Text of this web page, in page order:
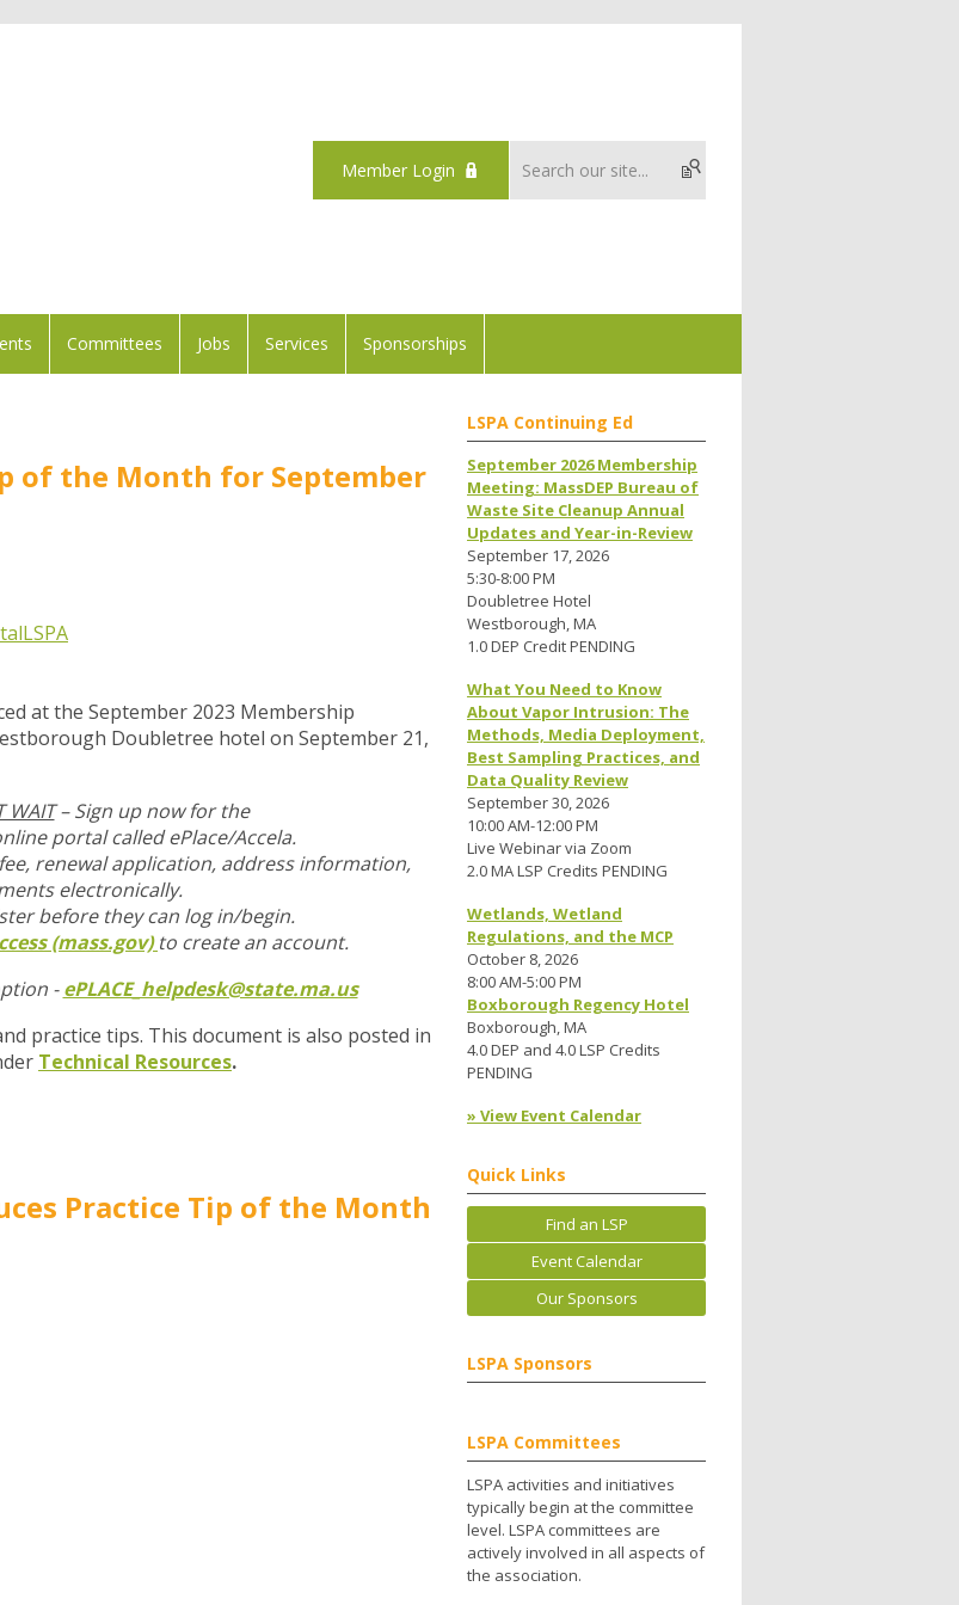
Member Login
Committees Jobs Services Sponsorships
of the Month for September
LSPA
at the September 2023 Membership
Doubletree hotel on September 21,
WAIT– Sign up now for the
portal called ePlace/Accela.
renewal application, address information,
electronically.
before they can log in/begin.
(mass.gov)to create an account.
-ePLACE_helpdesk@state.ma.us
practice tips. This document is also posted in
Technical Resources.
Practice Tip of the Month
LSPA Continuing Ed
September 2026 Membership
Meeting: MassDEP Bureau of
Waste Site Cleanup Annual
Updates and Year-in-Review
September 17, 2026
5:30-8:00 PM
Doubletree Hotel
Westborough, MA
1.0 DEP Credit PENDING
What You Need to Know
About Vapor Intrusion: The
Methods, Media Deployment,
Best Sampling Practices, and
Data Quality Review
September 30, 2026
10:00 AM-12:00 PM
Live Webinar via Zoom
2.0 MA LSP Credits PENDING
Wetlands, Wetland
Regulations, and the MCP
October 8, 2026
8:00 AM-5:00 PM
Boxborough Regency Hotel
Boxborough, MA
4.0 DEP and 4.0 LSP Credits
PENDING
» View Event Calendar
Quick Links
Find an LSP
Event Calendar
Our Sponsors
LSPA Sponsors
LSPA Committees
LSPA activities and initiatives
typically begin at the committee
level. LSPA committees are
actively involved in all aspects of
the association.